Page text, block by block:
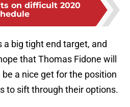
on difficult 2020
a big tight end target, and
that Thomas Fidone will
a nice get for the position
to sift through their options.